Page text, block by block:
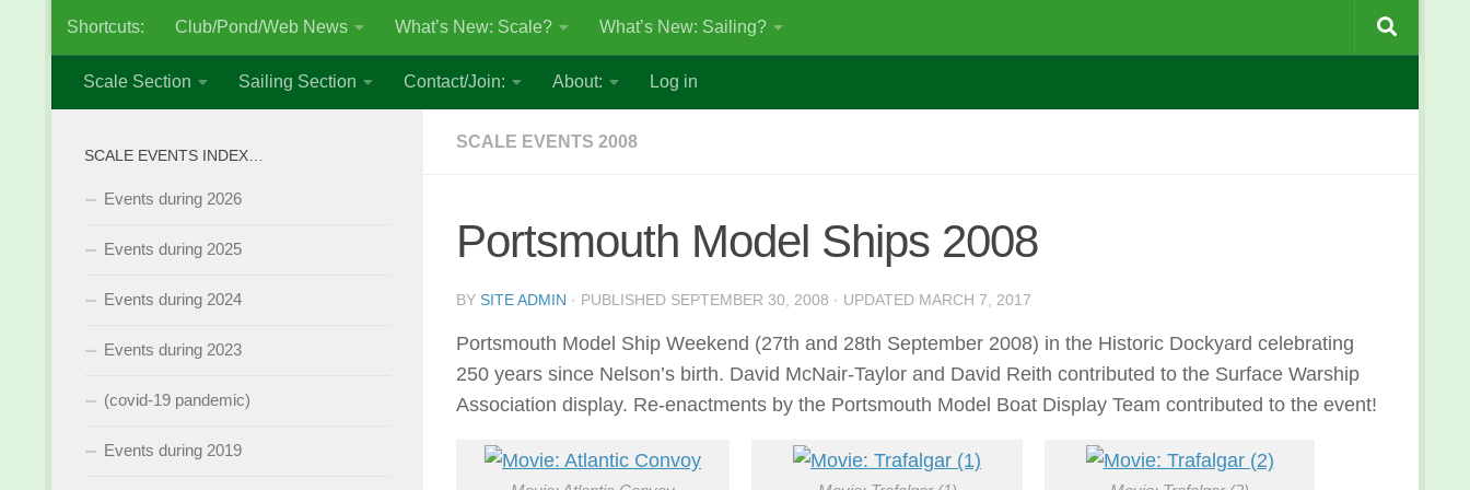
Skip to content
Shortcuts: Club/Pond/Web News What’s New: Scale? What’s New: Sailing?
Scale Section Sailing Section Contact/Join: About: Log in
SCALE EVENTS 2008
Portsmouth Model Ships 2008
BY SITE ADMIN · PUBLISHED SEPTEMBER 30, 2008 · UPDATED MARCH 7, 2017
Portsmouth Model Ship Weekend (27th and 28th September 2008) in the Historic Dockyard celebrating
250 years since Nelson’s birth. David McNair-Taylor and David Reith contributed to the Surface Warship
Association display. Re-enactments by the Portsmouth Model Boat Display Team contributed to the event!
SCALE EVENTS INDEX…
Events during 2026
Events during 2025
Events during 2024
Events during 2023
(covid-19 pandemic)
Events during 2019